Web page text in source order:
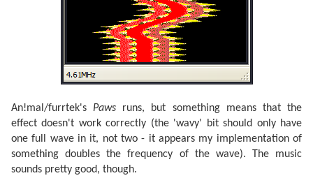
An!mal/furrtek'sPaws runs, but something means that the
effect doesn't work correctly (the 'wavy' bit should only have
one full wave in it, not two - it appears my implementation of
something doubles the frequency of the wave). The music
sounds pretty good, though.